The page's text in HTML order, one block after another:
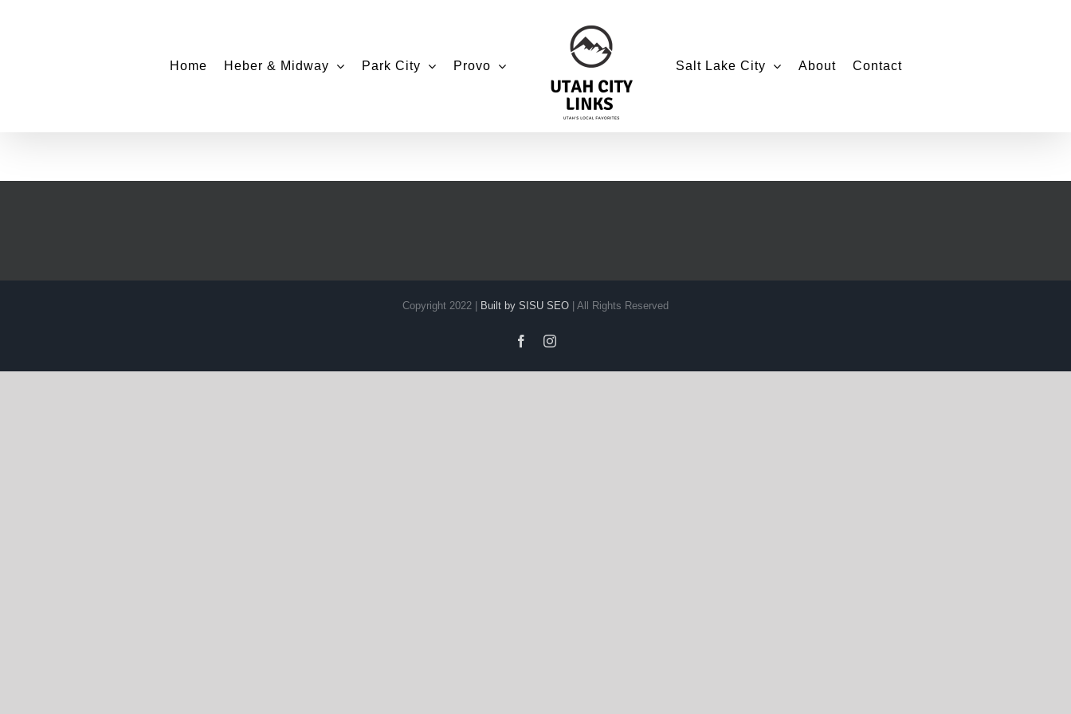
Home
Heber & Midway Park City Provo Salt Lake City About Contact
Copyright 2022 | Built by SISU SEO | All Rights Reserved
FacebookInstagram